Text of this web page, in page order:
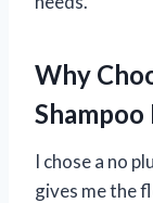
Why
Shampoo
I chose a no
gives me the